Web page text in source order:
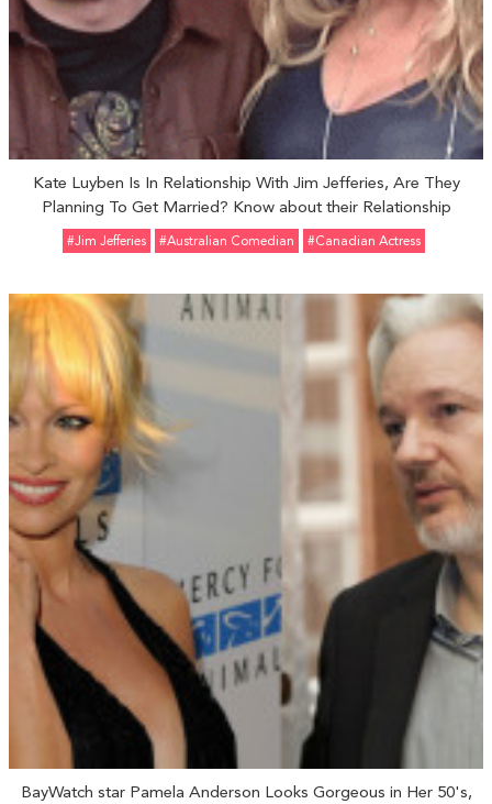
Kate Luyben Is In Relationship With Jim Jefferies, Are They
Planning To Get Married? Know about their Relationship
#Jim Jefferies #Australian Comedian #Canadian Actress
BayWatch star Pamela Anderson Looks Gorgeous in Her 50's,